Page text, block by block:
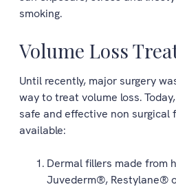
smoking.
Volume Loss
Until recently, major surgery
way to treat volume loss.
safe and effective non surgical
available:
Dermal fillers made from
Juvederm®, Restylane®